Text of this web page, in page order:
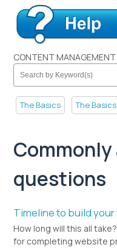
CONTENT MANAGEMENT
The Basics The Basics
Commonly
questions
Timeline to build
How long will this all
for completing website